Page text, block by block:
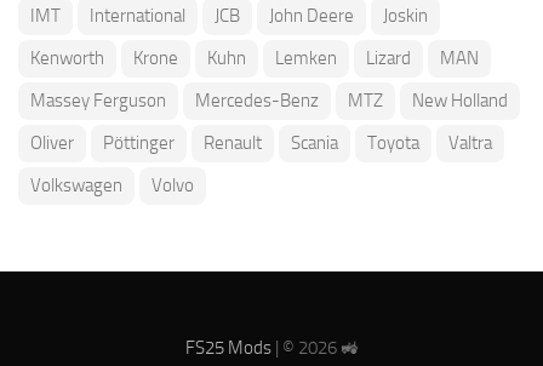
IMT
International JCB John Deere
Joskin
Kenworth
Krone Kuhn Lemken Lizard
MAN
Massey Ferguson
Mercedes-Benz MTZ
New Holland
Oliver
Pöttinger Renault Scania Toyota
Valtra
Volkswagen
Volvo
FS25 Mods| © 2026 🚜